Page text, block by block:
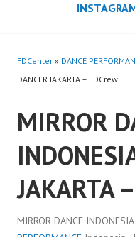
FDCenter » DANCE
DANCER JAKARTA – FDCrew
MIRROR
JAKARTA
MIRROR DANCE